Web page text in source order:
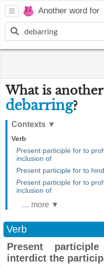
Another word for
What is
debarring?
Contexts ▼
Verb
Present participle for to
inclusion of
Present participle for to
Present participle for to
inclusion of
… more ▼
Verb
Present
interdict the